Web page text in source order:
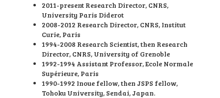
2011-present Research Director, CNRS,
University Paris Diderot
2008-2012 Research Director, CNRS, Institut
Curie, Paris
1994-2008 Research Scientist, then Research
Director, CNRS, University of Grenoble
1992-1994 Assistant Professor, Ecole Normale
Supérieure, Paris
1990-1992 Inoue fellow, then JSPS fellow,
Tohoku University, Sendai, Japan.